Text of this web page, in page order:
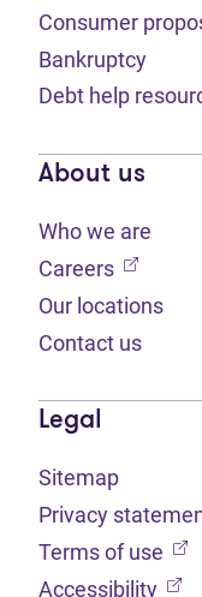
Consumer
Bankruptcy
Debt help
About us
Who we are
Careers (opens
Our locations
Contact us
Legal
Sitemap
Privacy
Terms of use
Accessibility